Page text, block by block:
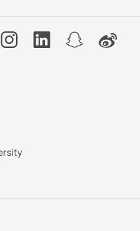
InstagramLinkedInSnapchatWeibo